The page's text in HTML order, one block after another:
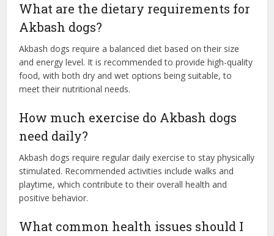
What are the dietary requirements for
Akbash dogs?
Akbash dogs require a balanced diet based on their size
and energy level. It is recommended to provide high-quality
food, with both dry and wet options being suitable, to
meet their nutritional needs.
How much exercise do Akbash dogs
need daily?
Akbash dogs require regular daily exercise to stay physically
stimulated. Recommended activities include walks and
playtime, which contribute to their overall health and
positive behavior.
What common health issues should I